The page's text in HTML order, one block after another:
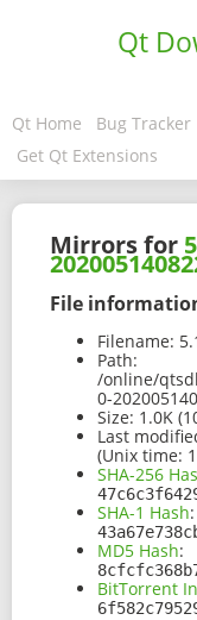
Qt
Qt Home Bug Tracker
Get Qt Extensions
Mirrors for
File
Filename:
Path:
/online/
0-
Size: 1.0K
Last
(Unix time:
SHA-256
SHA-1 Hash:
MD5 Hash:
BitTorrent